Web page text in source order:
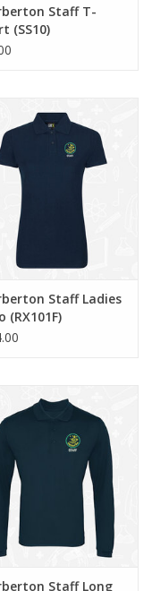
Staff T-
(SS10)
Staff Ladies
(RX101F)
Staff Long